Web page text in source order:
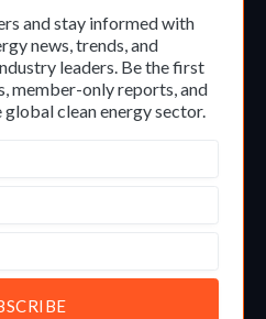
and stay informed with
news, trends, and
leaders. Be the first
member-only reports, and
clean energy sector.